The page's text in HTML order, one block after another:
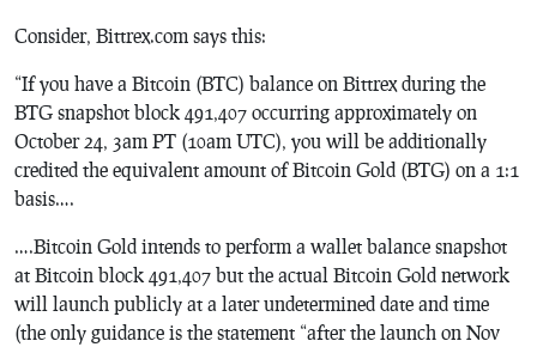
Consider, Bittrex.com says this:
“If you have a Bitcoin (BTC) balance on Bittrex during the
BTG snapshot block 491,407 occurring approximately on
October 24, 3am PT (10am UTC), you will be additionally
credited the equivalent amount of Bitcoin Gold (BTG) on a 1:1
basis….
….Bitcoin Gold intends to perform a wallet balance snapshot
at Bitcoin block 491,407 but the actual Bitcoin Gold network
will launch publicly at a later undetermined date and time
(the only guidance is the statement “after the launch on Nov